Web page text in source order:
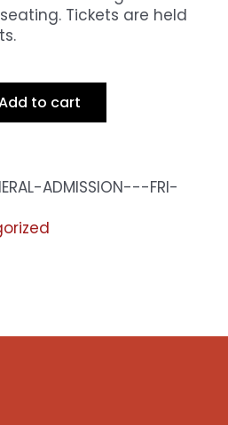
Tickets are held
to cart
ADMISSION---FRI-